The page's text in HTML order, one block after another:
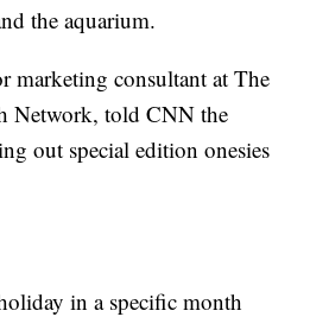
the aquarium.
marketing consultant at The
Network, told CNN the
out special edition onesies
in a specific month